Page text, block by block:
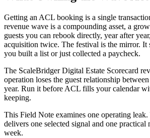
Getting an ACL booking is a single
revenue wave is a compounding asset, a
guests you can rebook directly, year after
acquisition twice. The festival is the mirror. It
you built a list or just collected a paycheck.
The ScaleBridger Digital Estate Scorecard
operation loses the guest relationship
year. Run it before ACL fills your calendar
keeping.
This Field Note examines one operating leak.
delivers one selected signal and one practical
week.